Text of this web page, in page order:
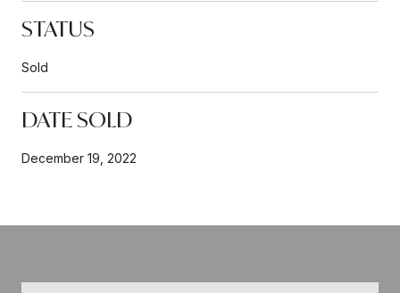
STATUS
Sold
DATE SOLD
December 19, 2022